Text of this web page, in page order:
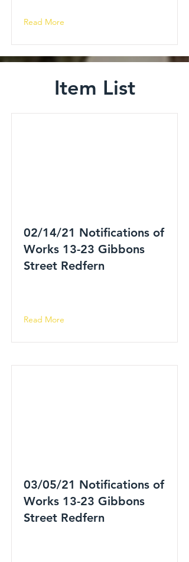
Read More
Item List
02/14/21 Notifications of
Works 13-23 Gibbons
Street Redfern
Read More
03/05/21 Notifications of
Works 13-23 Gibbons
Street Redfern